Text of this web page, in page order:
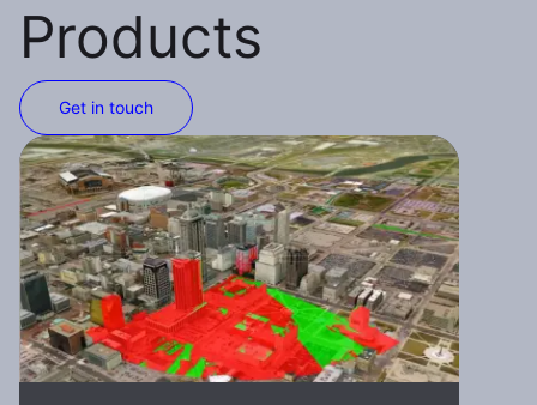
Products
Get in touch